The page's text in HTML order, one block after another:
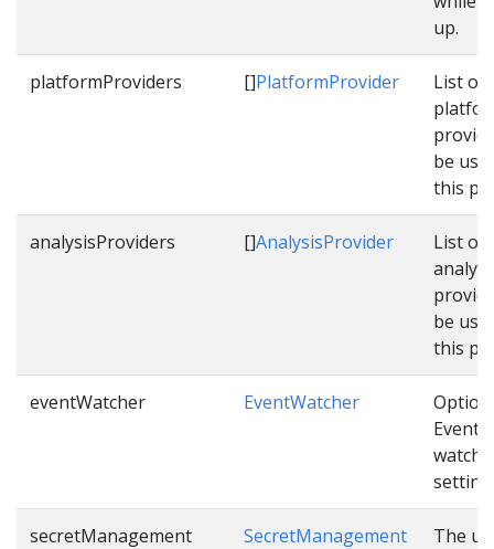
up.
platformProviders []PlatformProvider
List of
be
this
analysisProviders []AnalysisProvider
List of
be
this
eventWatcher EventWatcher
Event
secretManagement SecretManagement
The